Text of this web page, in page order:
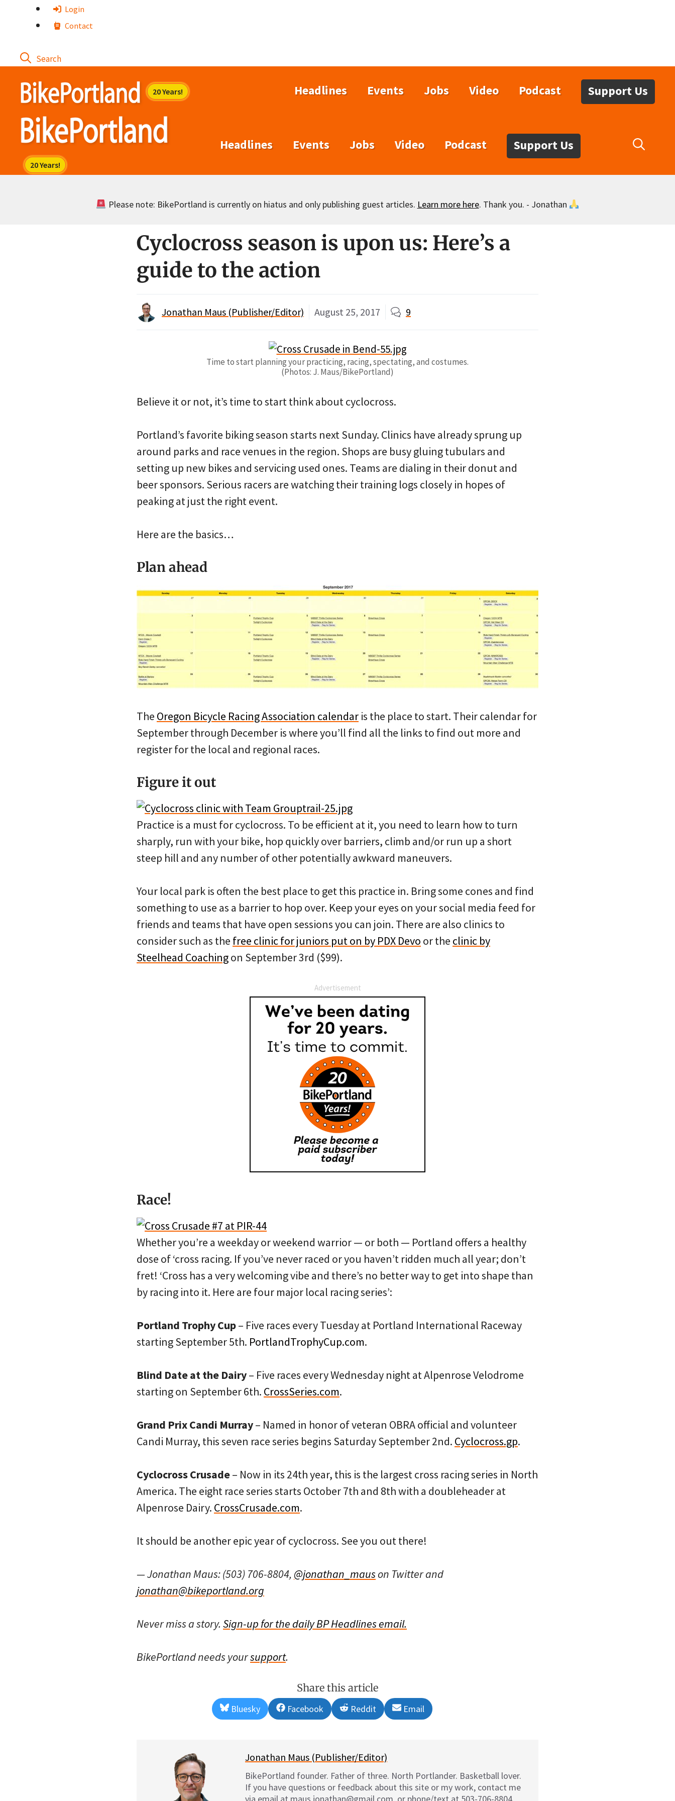
Login
Contact
Headlines Events Jobs Video Podcast Support Us
Headlines Events Jobs Video Podcast Support Us
Please note: BikePortland is currently on hiatus and only publishing guest articles. Learn more here. Thank you. - Jonathan
Cyclocross season is upon us: Here’s a
guide to the action
Jonathan Maus (Publisher/Editor) August 25, 2017 9
Time to start planning your practicing, racing, spectating, and costumes.
(Photos: J. Maus/BikePortland)
Believe it or not, it’s time to start think about cyclocross.
Portland’s favorite biking season starts next Sunday. Clinics have already sprung up
around parks and race venues in the region. Shops are busy gluing tubulars and
setting up new bikes and servicing used ones. Teams are dialing in their donut and
beer sponsors. Serious racers are watching their training logs closely in hopes of
peaking at just the right event.
Here are the basics…
Plan ahead
The Oregon Bicycle Racing Association calendar is the place to start. Their calendar for
September through December is where you’ll find all the links to find out more and
register for the local and regional races.
Figure it out
Practice is a must for cyclocross. To be efficient at it, you need to learn how to turn
sharply, run with your bike, hop quickly over barriers, climb and/or run up a short
steep hill and any number of other potentially awkward maneuvers.
Your local park is often the best place to get this practice in. Bring some cones and find
something to use as a barrier to hop over. Keep your eyes on your social media feed for
friends and teams that have open sessions you can join. There are also clinics to
consider such as the free clinic for juniors put on by PDX Devo or the clinic by
Steelhead Coachingon September 3rd ($99).
Advertisement
Race!
Whether you’re a weekday or weekend warrior — or both — Portland offers a healthy
dose of ‘cross racing. If you’ve never raced or you haven’t ridden much all year; don’t
fret! ‘Cross has a very welcoming vibe and there’s no better way to get into shape than
by racing into it. Here are four major local racing series’:
Portland Trophy Cup– Five races every Tuesday at Portland International Raceway
starting September 5th. PortlandTrophyCup.com.
Blind Date at the Dairy– Five races every Wednesday night at Alpenrose Velodrome
starting on September 6th. CrossSeries.com.
Grand Prix Candi Murray– Named in honor of veteran OBRA official and volunteer
Candi Murray, this seven race series begins Saturday September 2nd. Cyclocross.gp.
Cyclocross Crusade– Now in its 24th year, this is the largest cross racing series in North
America. The eight race series starts October 7th and 8th with a doubleheader at
Alpenrose Dairy. CrossCrusade.com.
It should be another epic year of cyclocross. See you out there!
— Jonathan Maus: (503) 706-8804, @jonathan_mauson Twitter and
jonathan@bikeportland.org
Never miss a story. Sign-up for the daily BP Headlines email.
BikePortland needs yoursupport.
Share this article
Share
on
Bluesky
Share
on
Facebook
Share
on
Reddit
Share
on
Email
Jonathan Maus (Publisher/Editor)
BikePortland founder. Father of three. North Portlander. Basketball lover.
If you have questions or feedback about this site or my work, contact me
via email at maus.jonathan@gmail.com, or phone/text at 503-706-8804.